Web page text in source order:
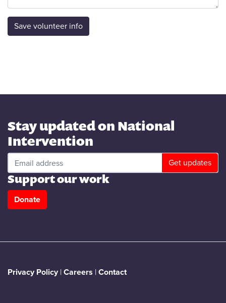
Stay updated on National
Intervention
Support our work
Donate
Privacy Policy |Careers |Contact